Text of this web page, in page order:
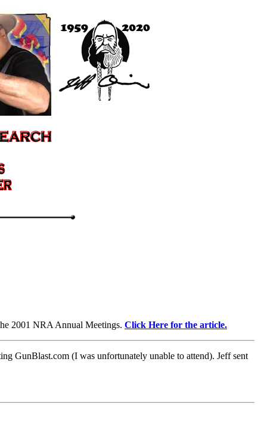
2001 NRA Annual Meetings. Click Here for the article.
GunBlast.com (I was unfortunately unable to attend). Jeff sent